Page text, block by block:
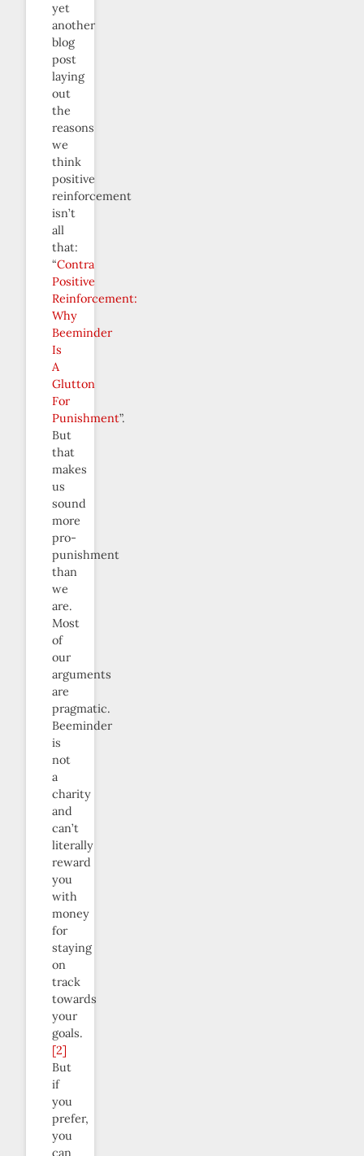
yet
another
blog
post
laying
out
the
reasons
we
think
positive
reinforcement
isn’t
all
that:
“Contra
Positive
Reinforcement:
Why
Beeminder
Is
A
Glutton
For
Punishment”.
But
that
makes
us
sound
more
pro-
punishment
than
we
are.
Most
of
our
arguments
are
pragmatic.
Beeminder
is
not
a
charity
and
can’t
literally
reward
you
with
money
for
staying
on
track
towards
your
goals.
[2]
But
if
you
prefer,
you
can